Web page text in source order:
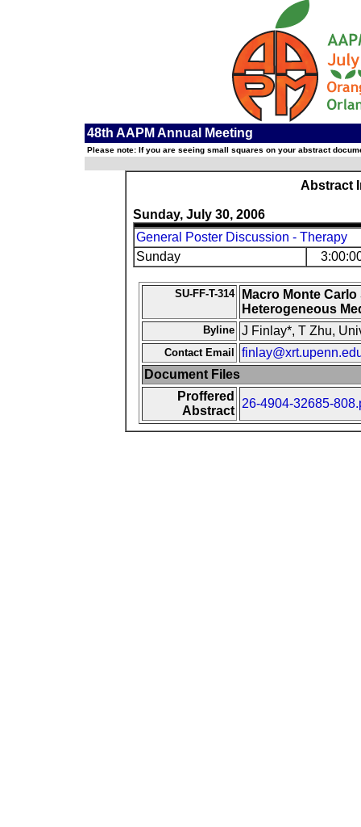
48th AAPM Annual Meeting
Please note: If you are seeing small squares on your abstract
Abstract
Sunday, July 30, 2006
General Poster Discussion - Therapy
Sunday
SU-FF-T-314
Macro Monte
Heterogeneous
Byline J Finlay*, T Zhu,
Contact Email
Document Files
Proffered
Abstract
26-4904-32685-